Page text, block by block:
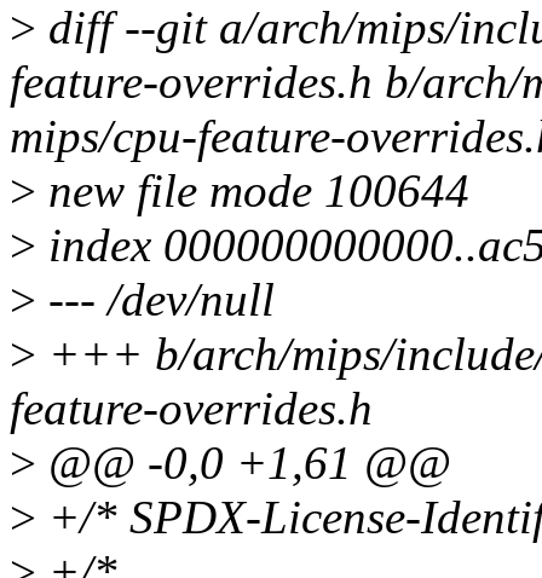
> diff --git a/arch/mips/
feature-overrides.h b/
mips/cpu-feature-
> new file mode 100644
> index
> --- /dev/null
> +++ b/arch/mips/
feature-overrides.h
> @@ -0,0 +1,61 @@
> +/* SPDX-License-